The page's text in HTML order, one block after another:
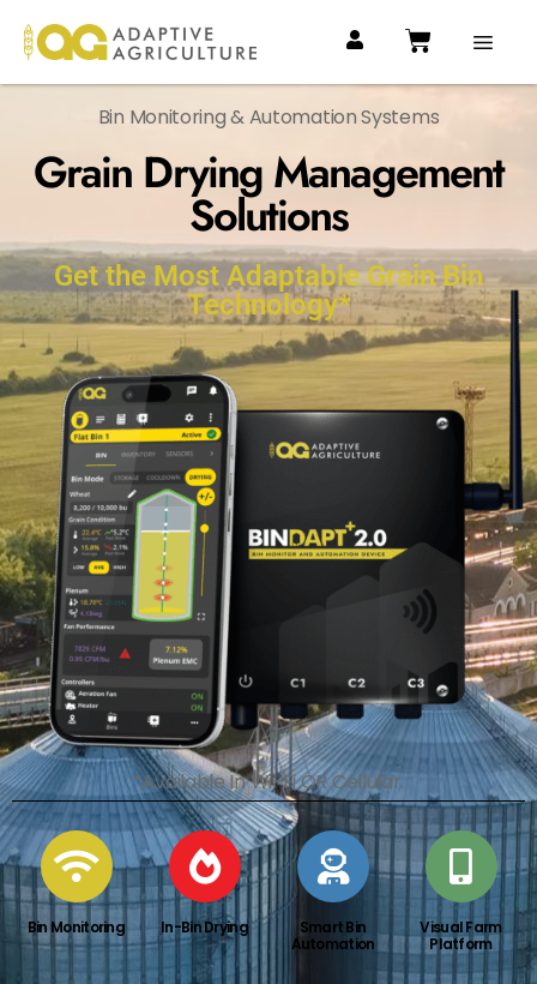
Bin Monitoring & Automation Systems
Grain Drying Management
Solutions
Get the Most Adaptable Grain Bin
Technology*
*Available In Wi-Fi OR Cellular.
Bin Monitoring In-Bin Drying
Smart Bin
Automation
Visual Farm
Platform